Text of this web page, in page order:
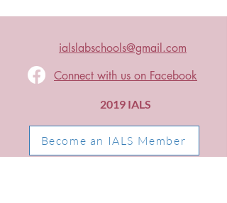
ialslabschools@gmail.com
Connect with us on Facebook
2019 IALS
Become an IALS Member